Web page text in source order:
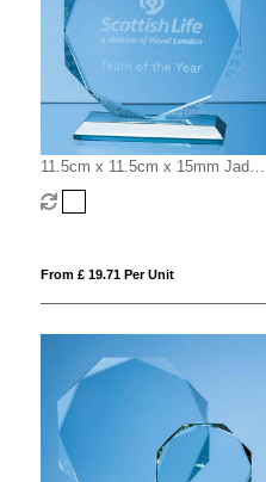
11.5cm x 11.5cm x 15mm Jade
Glass Facetted Octagon Award
From £ 19.71 Per Unit